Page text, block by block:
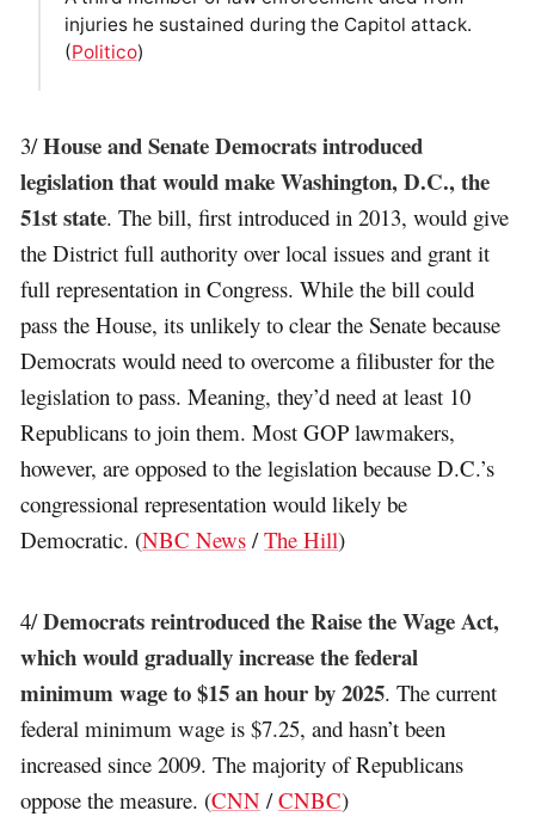
injuries he sustained during the Capitol attack.
(Politico)
3/House and Senate Democrats introduced
legislation that would make Washington, D.C., the
51st state. The bill, first introduced in 2013, would give
the District full authority over local issues and grant it
full representation in Congress. While the bill could
pass the House, its unlikely to clear the Senate because
Democrats would need to overcome a filibuster for the
legislation to pass. Meaning, they’d need at least 10
Republicans to join them. Most GOP lawmakers,
however, are opposed to the legislation because D.C.’s
congressional representation would likely be
Democratic. (NBC News /The Hill)
4/Democrats reintroduced the Raise the Wage Act,
which would gradually increase the federal
minimum wage to $15 an hour by 2025. The current
federal minimum wage is $7.25, and hasn’t been
increased since 2009. The majority of Republicans
oppose the measure. (CNN /CNBC)